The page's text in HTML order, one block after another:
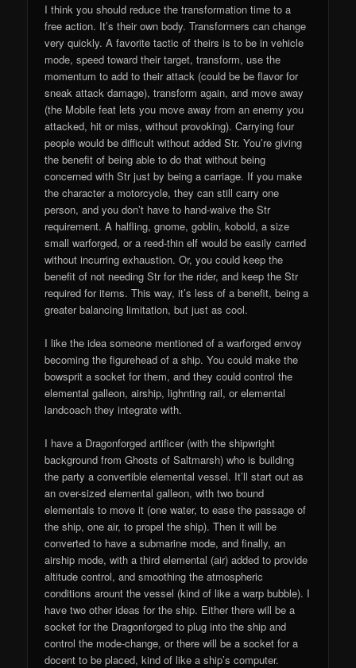
I think you should reduce the transformation time to a
free action. It’s their own body. Transformers can change
very quickly. A favorite tactic of theirs is to be in vehicle
mode, speed toward their target, transform, use the
momentum to add to their attack (could be be flavor for
sneak attack damage), transform again, and move away
(the Mobile feat lets you move away from an enemy you
attacked, hit or miss, without provoking). Carrying four
people would be difficult without added Str. You’re giving
the benefit of being able to do that without being
concerned with Str just by being a carriage. If you make
the character a motorcycle, they can still carry one
person, and you don’t have to hand-waive the Str
requirement. A halfling, gnome, goblin, kobold, a size
small warforged, or a reed-thin elf would be easily carried
without incurring exhaustion. Or, you could keep the
benefit of not needing Str for the rider, and keep the Str
required for items. This way, it’s less of a benefit, being a
greater balancing limitation, but just as cool.
I like the idea someone mentioned of a warforged envoy
becoming the figurehead of a ship. You could make the
bowsprit a socket for them, and they could control the
elemental galleon, airship, lighnting rail, or elemental
landcoach they integrate with.
I have a Dragonforged artificer (with the shipwright
background from Ghosts of Saltmarsh) who is building
the party a convertible elemental vessel. It’ll start out as
an over-sized elemental galleon, with two bound
elementals to move it (one water, to ease the passage of
the ship, one air, to propel the ship). Then it will be
converted to have a submarine mode, and finally, an
airship mode, with a third elemental (air) added to provide
altitude control, and smoothing the atmospheric
conditions arount the vessel (kind of like a warp bubble). I
have two other ideas for the ship. Either there will be a
socket for the Dragonforged to plug into the ship and
control the mode-change, or there will be a socket for a
docent to be placed, kind of like a ship’s computer.